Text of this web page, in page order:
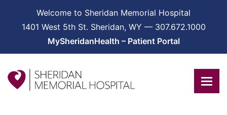
Welcome to Sheridan Memorial Hospital
1401 West 5th St. Sheridan, WY — 307.672.1000
MySheridanHealth – Patient Portal